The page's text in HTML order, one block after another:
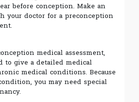
before conception. Make an
your doctor for a preconception
medical assessment,
to give a detailed medical
medical conditions. Because
you may need special